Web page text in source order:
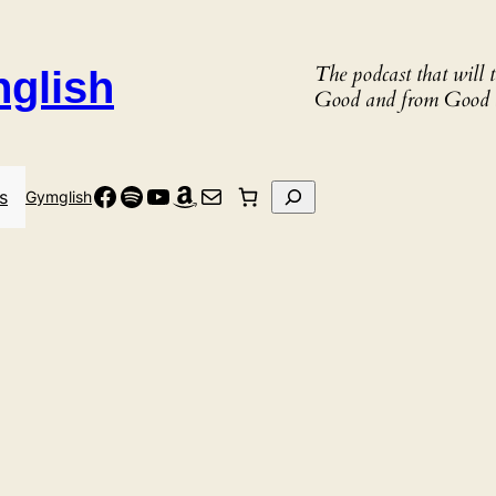
The podcast that
Good and from
GymglishFacebook
Spotify
YouTube
Amazon
Mail Search